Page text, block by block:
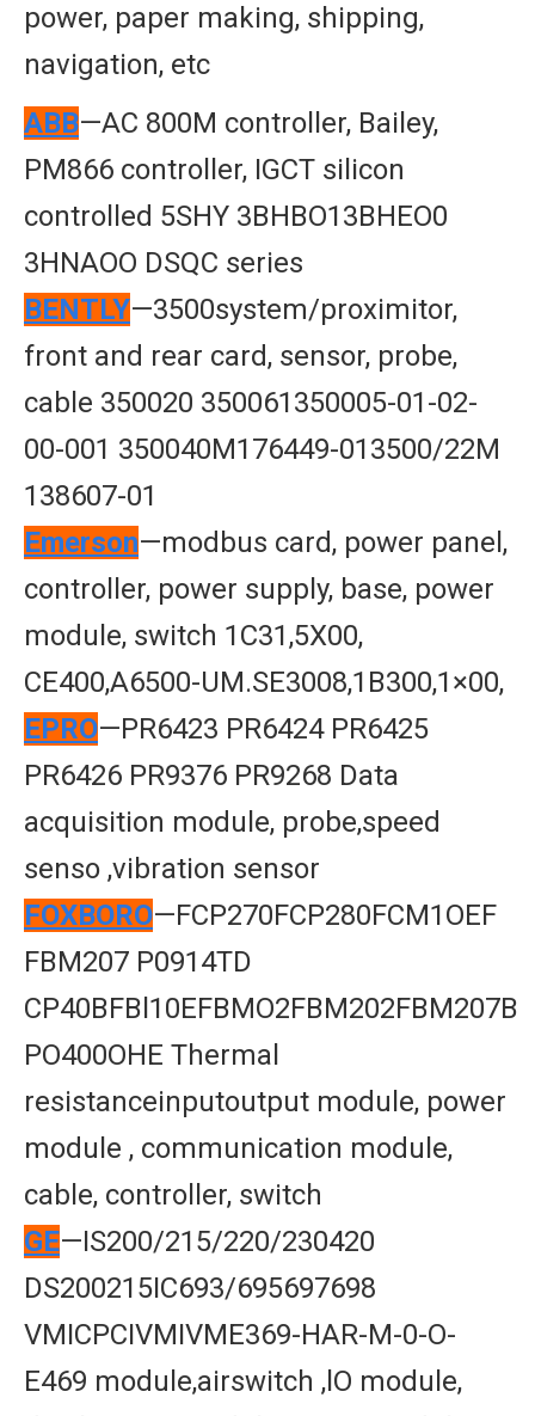
power, paper making, shipping,
navigation, etc
ABB—AC 800M controller, Bailey,
PM866 controller, IGCT silicon
controlled 5SHY 3BHBO13BHEO0
3HNAOO DSQC series
BENTLY—3500system/proximitor,
front and rear card, sensor, probe,
cable 350020 350061350005-01-02-
00-001 350040M176449-013500/22M
138607-01
Emerson—modbus card, power panel,
controller, power supply, base, power
module, switch 1C31,5X00,
CE400,A6500-UM.SE3008,1B300,1×00,
EPRO—PR6423 PR6424 PR6425
PR6426 PR9376 PR9268 Data
acquisition module, probe,speed
senso ,vibration sensor
FOXBORO—FCP270FCP280FCM1OEF
FBM207 P0914TD
CP40BFBl10EFBMO2FBM202FBM207B
PO400OHE Thermal
resistanceinputoutput module, power
module , communication module,
cable, controller, switch
GE—IS200/215/220/230420
DS200215IC693/695697698
VMICPCIVMIVME369-HAR-M-0-O-
E469 module,airswitch ,lO module,